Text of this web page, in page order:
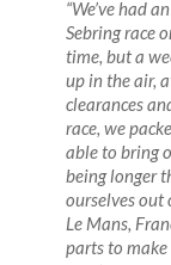
“We’ve had
Sebring race
time, but a
up in the air,
clearances
race, we
able to bring
being longer
ourselves
Le Mans,
parts to